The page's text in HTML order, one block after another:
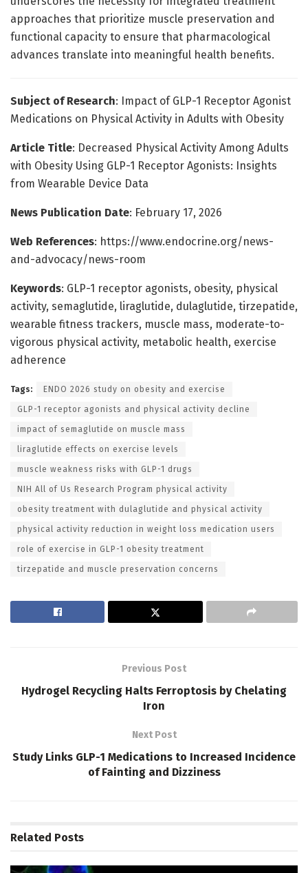
approaches that prioritize muscle preservation and
functional capacity to ensure that pharmacological
advances translate into meaningful health benefits.
Subject of Research: Impact of GLP-1 Receptor Agonist
Medications on Physical Activity in Adults with Obesity
Article Title: Decreased Physical Activity Among Adults
with Obesity Using GLP-1 Receptor Agonists: Insights
from Wearable Device Data
News Publication Date: February 17, 2026
Web References: https://www.endocrine.org/news-
and-advocacy/news-room
Keywords: GLP-1 receptor agonists, obesity, physical
activity, semaglutide, liraglutide, dulaglutide, tirzepatide,
wearable fitness trackers, muscle mass, moderate-to-
vigorous physical activity, metabolic health, exercise
adherence
Tags: ENDO 2026 study on obesity and exercise
GLP-1 receptor agonists and physical activity decline
impact of semaglutide on muscle mass
liraglutide effects on exercise levels
muscle weakness risks with GLP-1 drugs
NIH All of Us Research Program physical activity
obesity treatment with dulaglutide and physical activity
physical activity reduction in weight loss medication users
role of exercise in GLP-1 obesity treatment
tirzepatide and muscle preservation concerns
Previous Post
Hydrogel Recycling Halts Ferroptosis by Chelating
Iron
Next Post
Study Links GLP-1 Medications to Increased Incidence
of Fainting and Dizziness
Related Posts